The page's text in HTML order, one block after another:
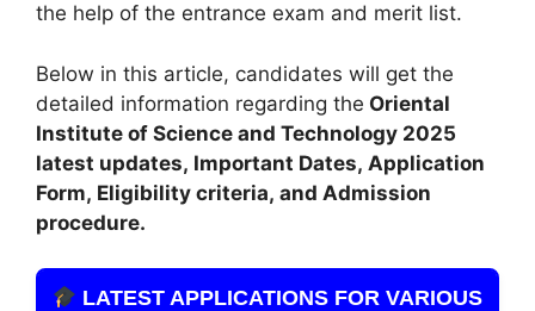
the help of the entrance exam and merit list.
Below in this article, candidates will get the
detailed information regarding the Oriental
Institute of Science and Technology 2025
latest updates, Important Dates, Application
Form, Eligibility criteria, and Admission
procedure.
LATEST APPLICATIONS FOR VARIOUS